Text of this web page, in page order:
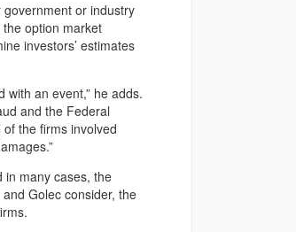
or industry
option market
investors’ estimates
an event,” he adds.
and the Federal
the firms involved
in many cases, the
Golec consider, the